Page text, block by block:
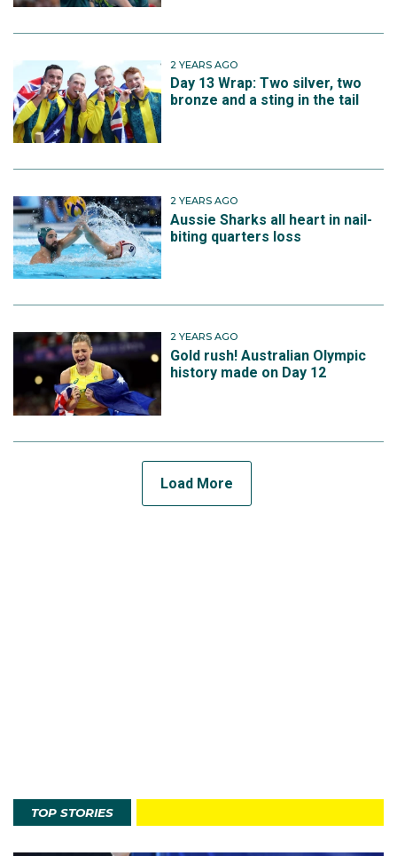
2 YEARS AGO
Day 13 Wrap: Two silver, two
bronze and a sting in the tail
2 YEARS AGO
Aussie Sharks all heart in nail-
biting quarters loss
2 YEARS AGO
Gold rush! Australian Olympic
history made on Day 12
Load More
TOP STORIES